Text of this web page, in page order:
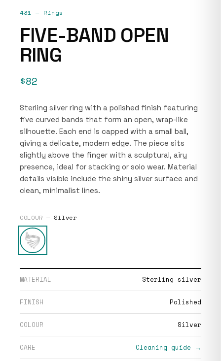
431 — Rings
FIVE-BAND OPEN
RING
$82
Sterling silver ring with a polished finish featuring
five curved bands that form an open, wrap-like
silhouette. Each end is capped with a small ball,
giving a delicate, modern edge. The piece sits
slightly above the finger with a sculptural, airy
presence, ideal for stacking or solo wear. Material
details visible include the shiny silver surface and
clean, minimalist lines.
COLOUR — Silver
MATERIAL Sterling silver
FINISH Polished
COLOUR Silver
CARE Cleaning guide →